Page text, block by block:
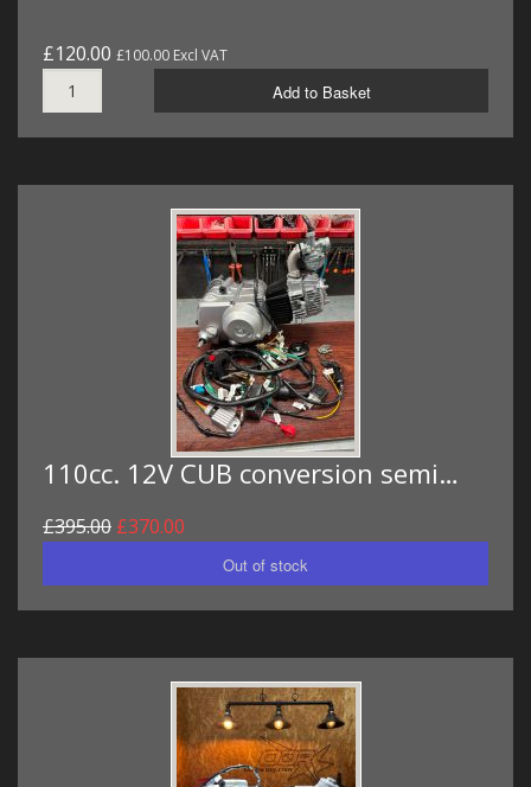
£120.00 £100.00 Excl VAT
Add to Basket
110cc. 12V CUB conversion semi…
£395.00 £370.00